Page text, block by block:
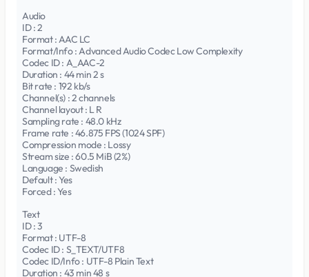
Audio
ID : 2
Format : AAC LC
Format/Info : Advanced Audio Codec Low Complexity
Codec ID : A_AAC-2
Duration : 44 min 2 s
Bit rate : 192 kb/s
Channel(s) : 2 channels
Channel layout : L R
Sampling rate : 48.0 kHz
Frame rate : 46.875 FPS (1024 SPF)
Compression mode : Lossy
Stream size : 60.5 MiB (2%)
Language : Swedish
Default : Yes
Forced : Yes
Text
ID : 3
Format : UTF-8
Codec ID : S_TEXT/UTF8
Codec ID/Info : UTF-8 Plain Text
Duration : 43 min 48 s